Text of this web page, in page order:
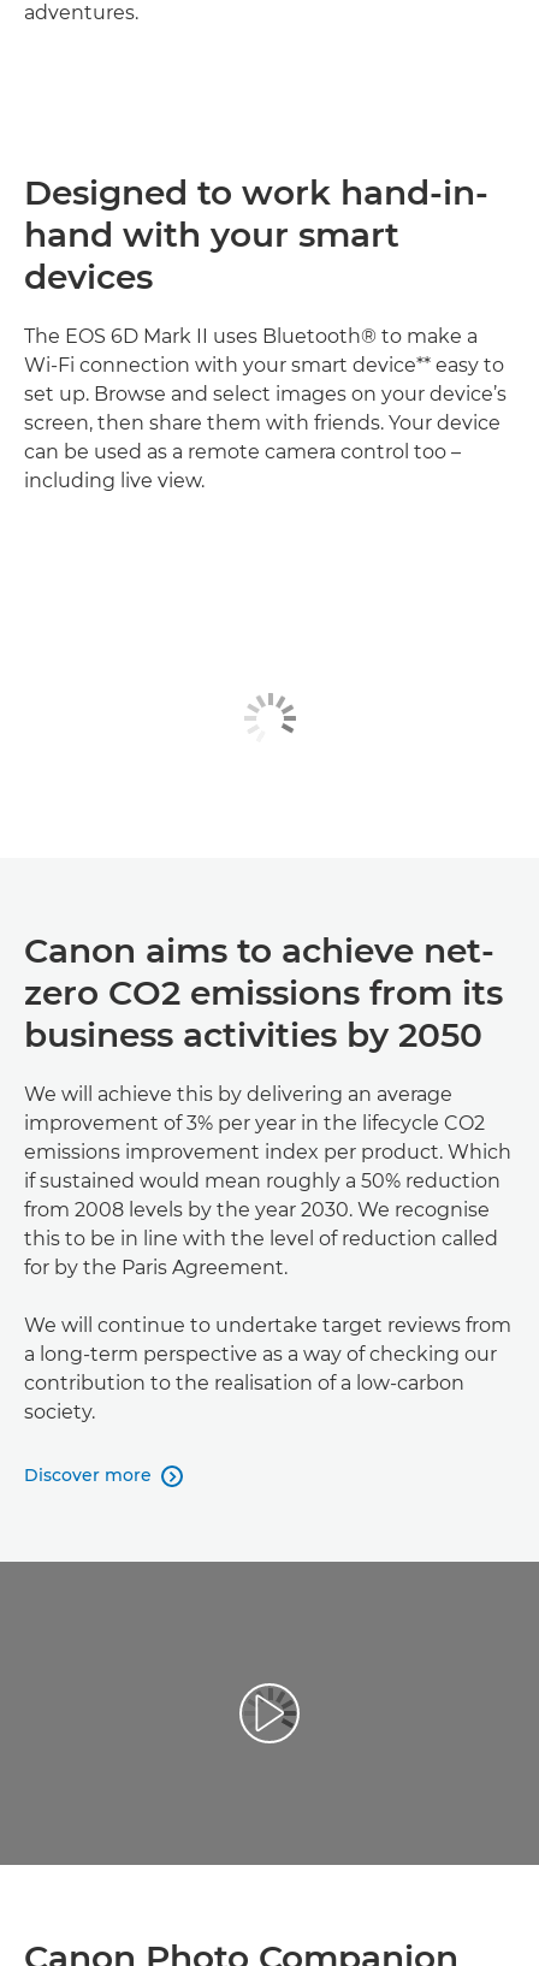
adventures.
Designed to work hand-in-
hand with your smart
devices
The EOS 6D Mark II uses Bluetooth® to make a
Wi-Fi connection with your smart device** easy to
set up. Browse and select images on your device’s
screen, then share them with friends. Your device
can be used as a remote camera control too –
including live view.
Canon aims to achieve net-
zero CO2 emissions from its
business activities by 2050
We will achieve this by delivering an average
improvement of 3% per year in the lifecycle CO2
emissions improvement index per product. Which
if sustained would mean roughly a 50% reduction
from 2008 levels by the year 2030. We recognise
this to be in line with the level of reduction called
for by the Paris Agreement.
We will continue to undertake target reviews from
a long-term perspective as a way of checking our
contribution to the realisation of a low-carbon
society.
Discover more 